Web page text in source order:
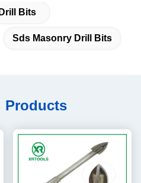
Bits
Sds Masonry Drill Bits
Products